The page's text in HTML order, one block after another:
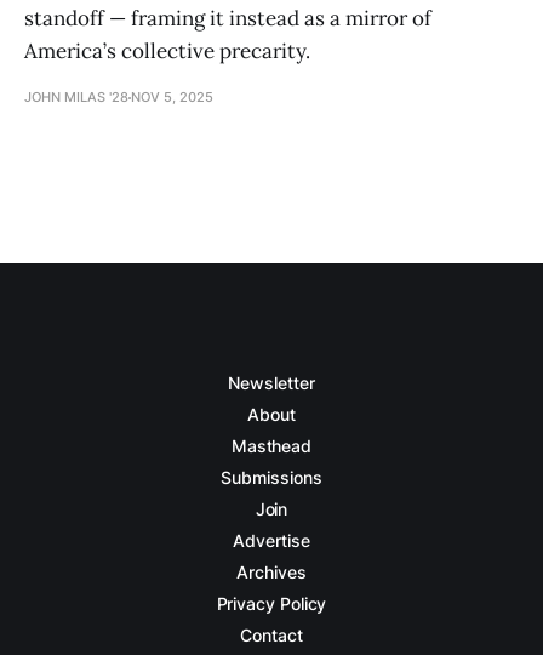
standoff — framing it instead as a mirror of
America’s collective precarity.
JOHN MILAS '28 NOV 5, 2025
Newsletter
About
Masthead
Submissions
Join
Advertise
Archives
Privacy Policy
Contact